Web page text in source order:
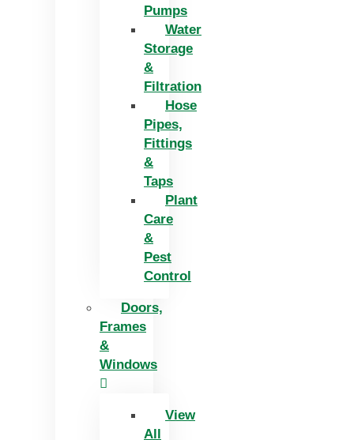
Pumps
Water
Storage
&
Filtration
Hose
Pipes,
Fittings
&
Taps
Plant
Care
&
Pest
Control
Doors,
Frames
&
Windows
View
All